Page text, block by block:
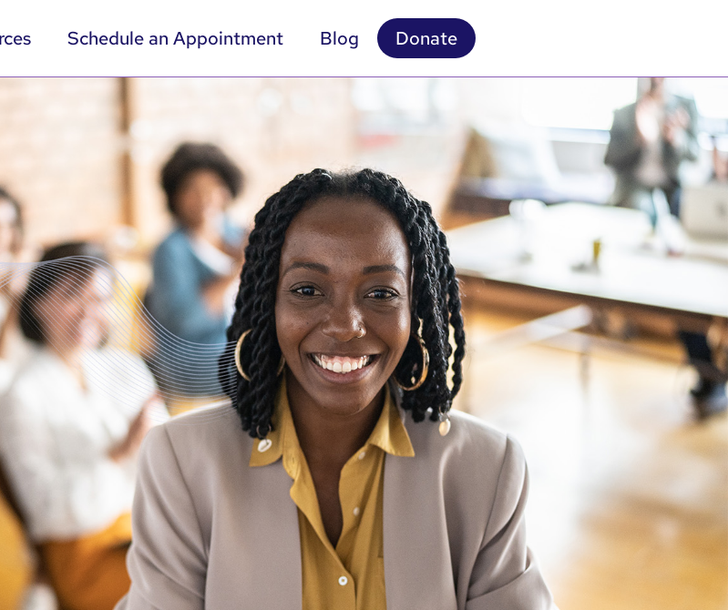
Schedule an Appointment Blog Donate